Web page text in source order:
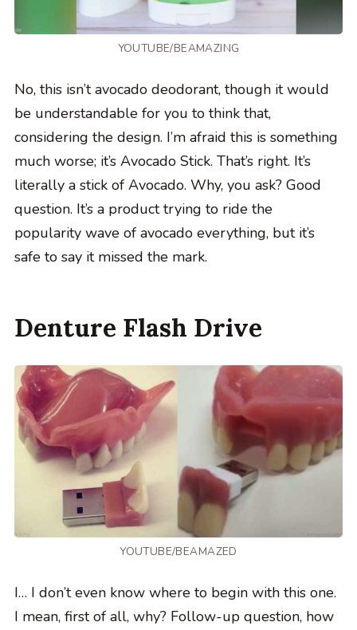
YOUTUBE/BEAMAZING
No, this isn’t avocado deodorant, though it would
be understandable for you to think that,
considering the design. I’m afraid this is something
much worse; it’s Avocado Stick. That’s right. It’s
literally a stick of Avocado. Why, you ask? Good
question. It’s a product trying to ride the
popularity wave of avocado everything, but it’s
safe to say it missed the mark.
Denture Flash Drive
YOUTUBE/BEAMAZED
I… I don’t even know where to begin with this one.
I mean, first of all, why? Follow-up question, how